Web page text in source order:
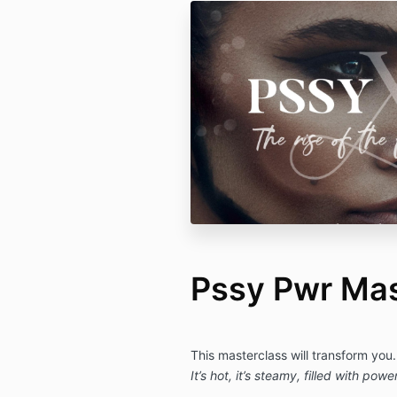
Pssy Pwr
This masterclass will transform you.
It’s hot, it’s steamy, filled with